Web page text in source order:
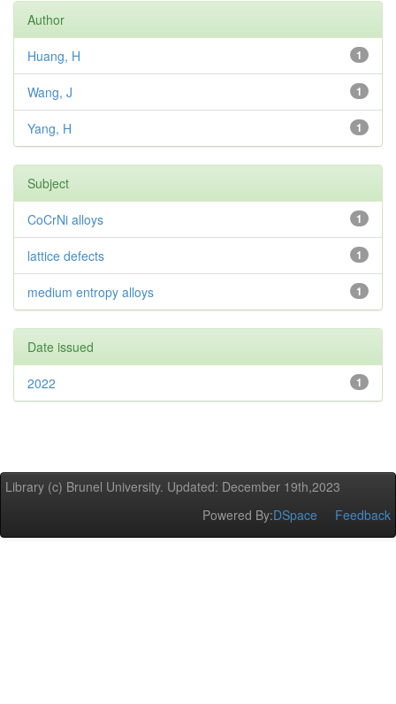
Author
1
Huang, H
1
Wang, J
1
Yang, H
Subject
1
CoCrNi alloys
1
lattice defects
1
medium entropy alloys
Date issued
1
2022
Library (c) Brunel University. Updated: December 19th,2023
Powered By:DSpace Feedback